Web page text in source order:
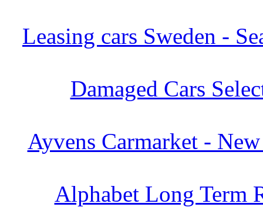
Leasing cars Sweden -
Damaged Cars
Ayvens Carmarket -
Alphabet Long Term